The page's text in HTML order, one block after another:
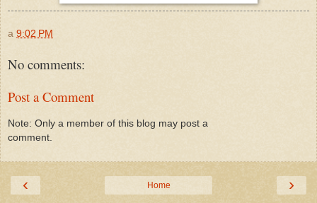
a 9:02 PM
No comments:
Post a Comment
Note: Only a member of this blog may post a
comment.
‹ ›
Home